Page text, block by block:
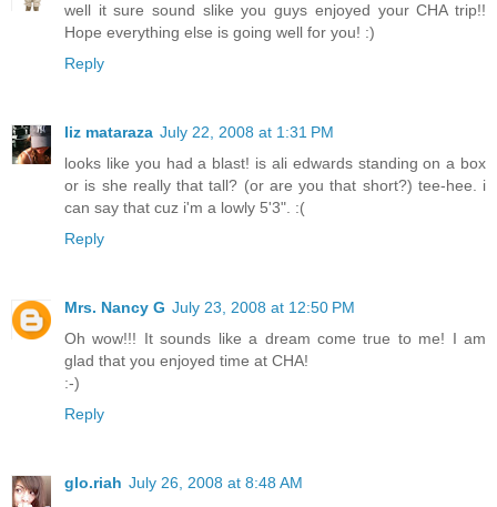
well it sure sound slike you guys enjoyed your CHA trip!!
Hope everything else is going well for you! :)
Reply
liz mataraza July 22, 2008 at 1:31 PM
looks like you had a blast! is ali edwards standing on a box
or is she really that tall? (or are you that short?) tee-hee. i
can say that cuz i'm a lowly 5'3". :(
Reply
Mrs. Nancy G July 23, 2008 at 12:50 PM
Oh wow!!! It sounds like a dream come true to me! I am
glad that you enjoyed time at CHA!
:-)
Reply
glo.riah July 26, 2008 at 8:48 AM